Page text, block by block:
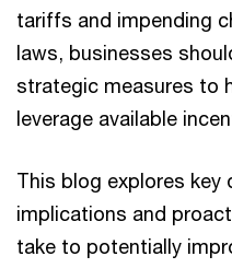
tariffs and impending
laws, businesses
strategic measures to
leverage available
This blog explores key
implications and
take to potentially